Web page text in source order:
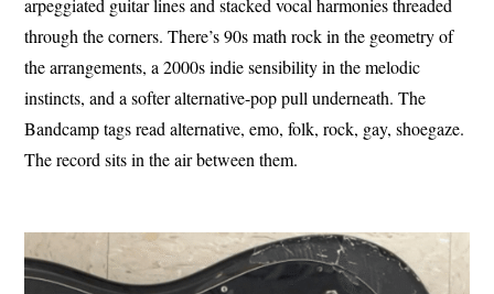
arpeggiated guitar lines and stacked vocal harmonies threaded
through the corners. There’s 90s math rock in the geometry of
the arrangements, a 2000s indie sensibility in the melodic
instincts, and a softer alternative-pop pull underneath. The
Bandcamp tags read alternative, emo, folk, rock, gay, shoegaze.
The record sits in the air between them.